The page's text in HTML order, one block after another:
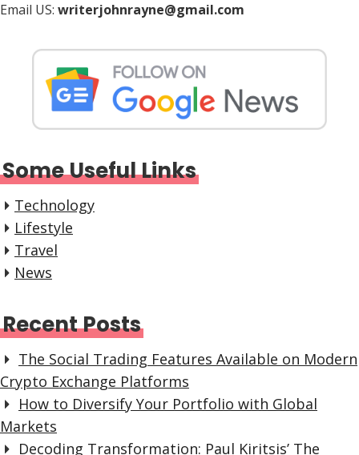
Email US: writerjohnrayne@gmail.com
Some Useful Links
Technology
Lifestyle
Travel
News
Recent Posts
The Social Trading Features Available on Modern
Crypto Exchange Platforms
How to Diversify Your Portfolio with Global
Markets
Decoding Transformation: Paul Kiritsis’ The